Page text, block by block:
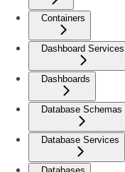
Containers
Dashboard Services
Dashboards
Database Schemas
Database Services